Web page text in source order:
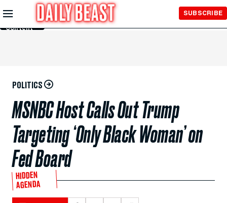
Skip to
Main
Content
SUBSCRIBE
POLITICS
MSNBC Host Calls Out Trump
Targeting ‘Only Black Woman’ on
Fed Board
HIDDEN
AGENDA